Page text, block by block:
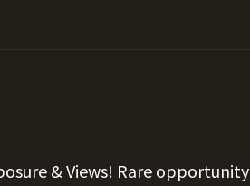
& Views! Rare opportunity